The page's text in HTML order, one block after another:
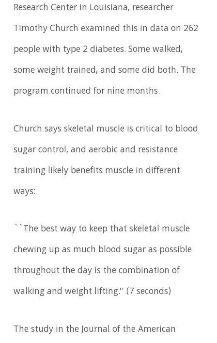
Research Center in Louisiana, researcher
Timothy Church examined this in data on 262
people with type 2 diabetes. Some walked,
some weight trained, and some did both. The
program continued for nine months.
Church says skeletal muscle is critical to blood
sugar control, and aerobic and resistance
training likely benefits muscle in different
ways:
``The best way to keep that skeletal muscle
chewing up as much blood sugar as possible
throughout the day is the combination of
walking and weight lifting.'' (7 seconds)
The study in the Journal of the American